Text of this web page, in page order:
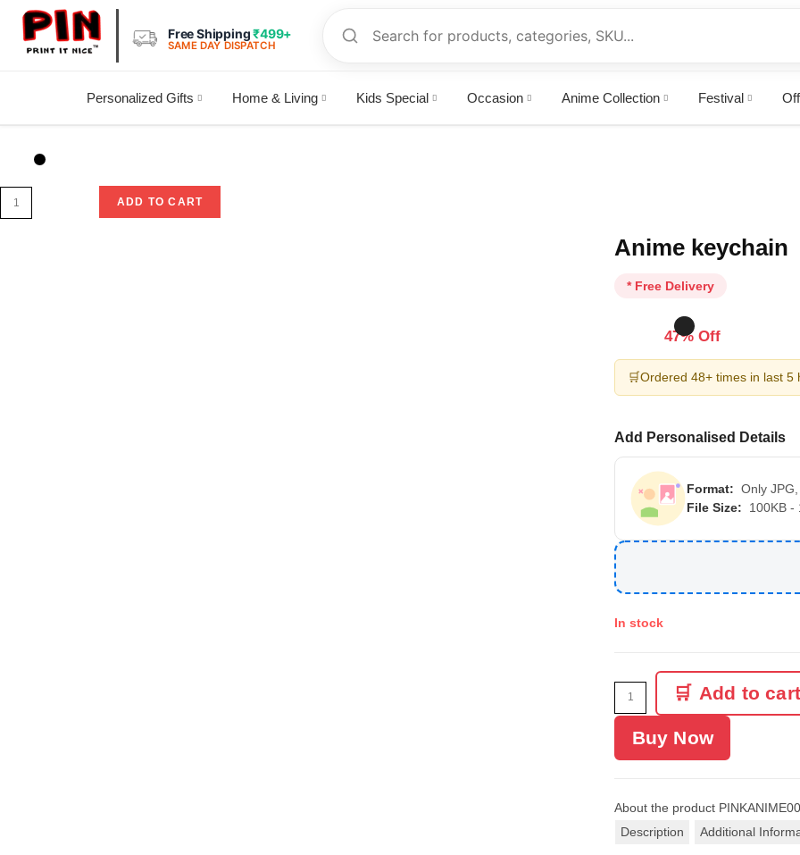
Free Shipping₹499+
SAME DAY DISPATCH
Personalized Gifts Home & Living Kids Special Occasion Anime Collection Festival
ADD TO CART
Anime keychain
* Free Delivery
47% Off
🛒Ordered 48+ times in last 5
Add Personalised Details
Format: Only
File Size:
100KB -
In stock
Add to cart
Buy Now
About the product
Description
Additional